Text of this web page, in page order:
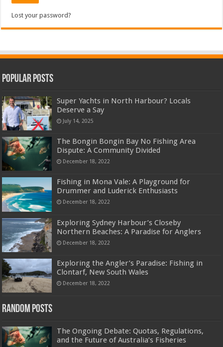
Lost your password?
Popular Posts
Super Yachts in North Harbour? Locals
Deserve a Say
July 14, 2025
The Bongin Bongin Bay No Fishing Area
Dispute: A Community Divided
December 18, 2022
Fishing in Mona Vale: A Playground for
Drummer and Luderick Enthusiasts
December 18, 2022
Exploring Sydney Harbour’s Closeby
Northern Beaches: A Paradise for Anglers
December 18, 2022
Exploring the Angler’s Paradise: Fishing in
Clontarf, New South Wales
December 18, 2022
Random Posts
The Ongoing Debate: Quotas, Regulations,
and the Future of Australia’s Fisheries